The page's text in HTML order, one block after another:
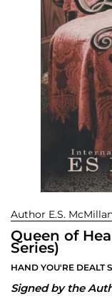
Author E.S.
Queen of
Series)
HAND YOU'RE DEALT
Signed by the